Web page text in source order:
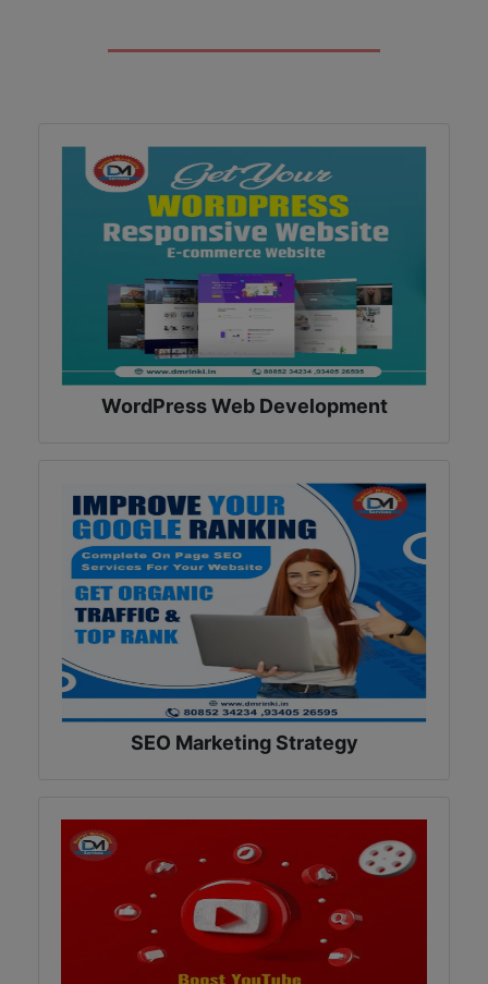
WordPress Web Development
SEO Marketing Strategy